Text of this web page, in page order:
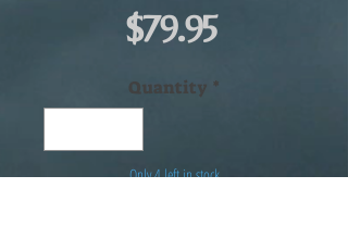
$79.95Price
Quantity *
Only 4 left in stock